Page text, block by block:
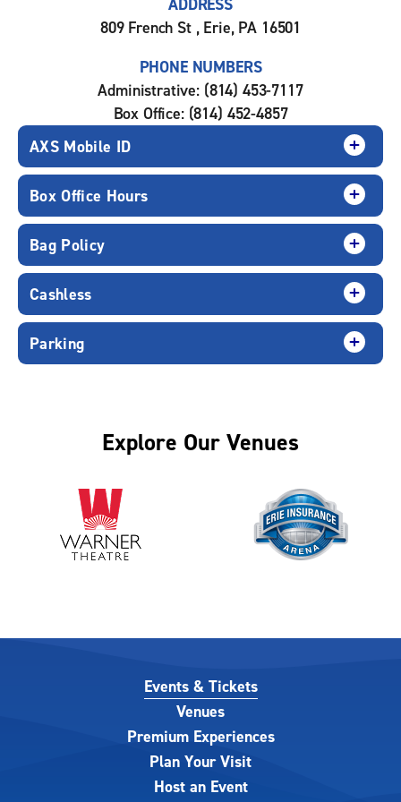
809 French St , Erie, PA 16501
PHONE NUMBERS
Administrative: (814) 453-7117
Box Office: (814) 452-4857
AXS Mobile ID
Box Office Hours
Bag Policy
Cashless
Parking
Explore Our Venues
Events & Tickets
Venues
Premium Experiences
Plan Your Visit
Host an Event